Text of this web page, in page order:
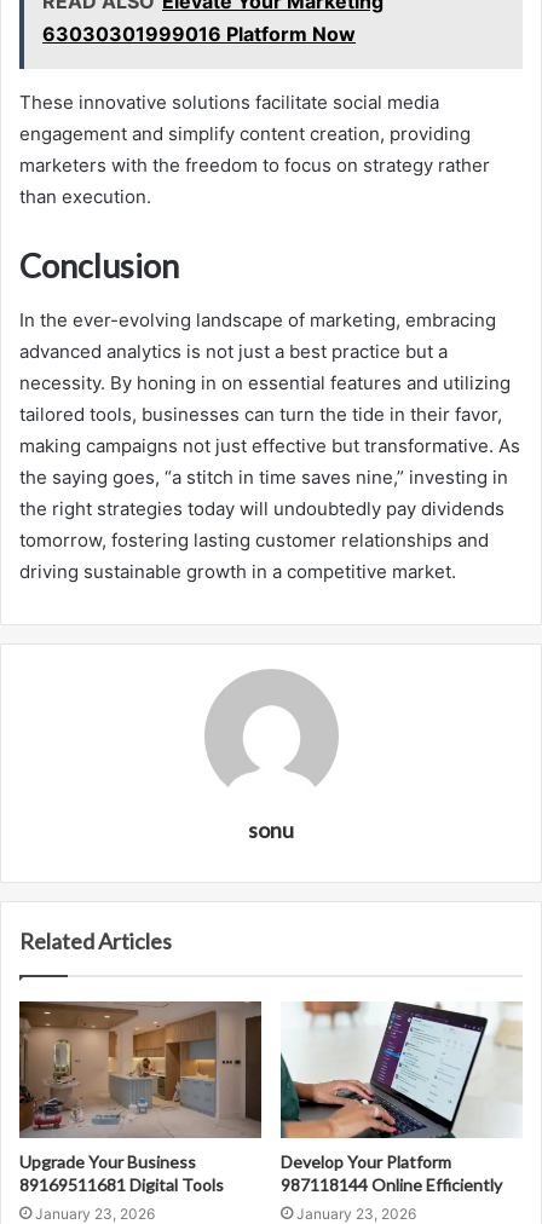
63030301999016 Platform Now
These innovative solutions facilitate social media
engagement and simplify content creation, providing
marketers with the freedom to focus on strategy rather
than execution.
Conclusion
In the ever-evolving landscape of marketing, embracing
advanced analytics is not just a best practice but a
necessity. By honing in on essential features and utilizing
tailored tools, businesses can turn the tide in their favor,
making campaigns not just effective but transformative. As
the saying goes, “a stitch in time saves nine,” investing in
the right strategies today will undoubtedly pay dividends
tomorrow, fostering lasting customer relationships and
driving sustainable growth in a competitive market.
sonu
Related Articles
Upgrade Your Business
89169511681 Digital Tools
January 23, 2026
Develop Your Platform
987118144 Online Efficiently
January 23, 2026